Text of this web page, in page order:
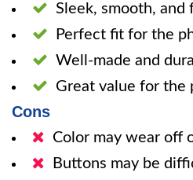
Sleek, smooth, and
Perfect fit for the
Well-made and
Great value for the
Cons
Color may wear off
Buttons may be